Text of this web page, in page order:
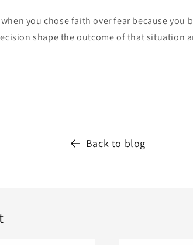
you chose faith over fear because you
shape the outcome of that situation
Back to blog